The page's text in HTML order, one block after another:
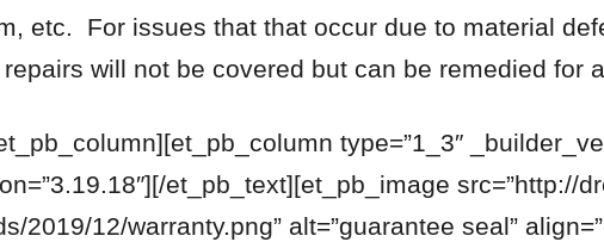
etc. For issues that that occur due to material
will not be covered but can be remedied for
type=”1_3″
et_pb_text][et_pb_image src=”http://
2019/12/warranty.png” alt=”guarantee seal”